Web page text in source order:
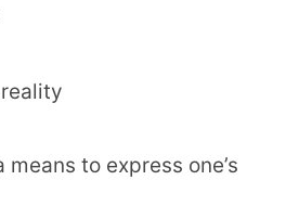
to express one’s